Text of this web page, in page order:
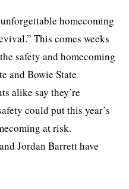
homecoming
This comes weeks
safety and homecoming
and Bowie State
alike say they’re
could put this year’s
at risk.
Jordan Barrett have